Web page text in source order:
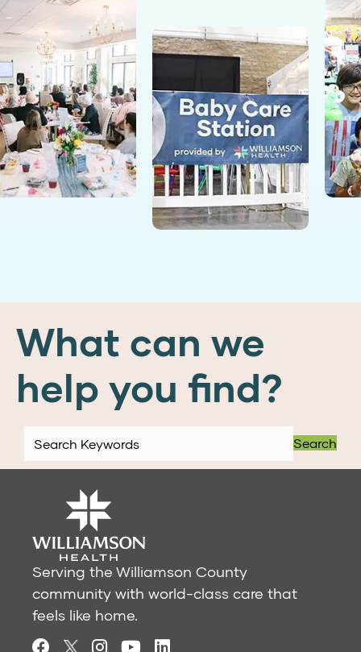
What can we
help you find?
Search
Serving the Williamson County
community with world-class care that
feels like home.